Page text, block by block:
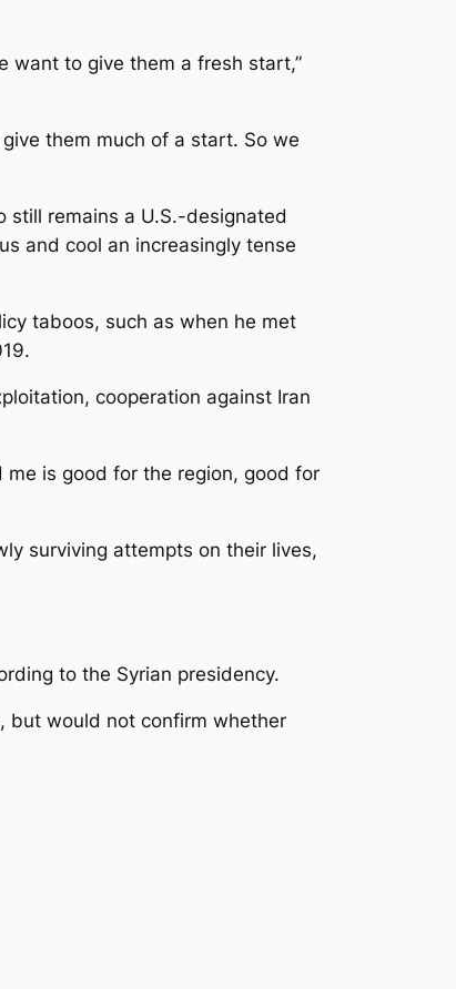
want to give them a fresh start,”
them much of a start. So we
still remains a U.S.-designated
and cool an increasingly tense
taboos, such as when he met
cooperation against Iran
me is good for the region, good for
surviving attempts on their lives,
to the Syrian presidency.
but would not confirm whether